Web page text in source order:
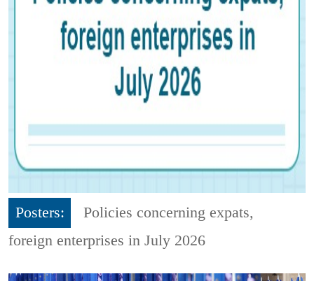
Posters:
Policies concerning expats,
foreign enterprises in July 2026